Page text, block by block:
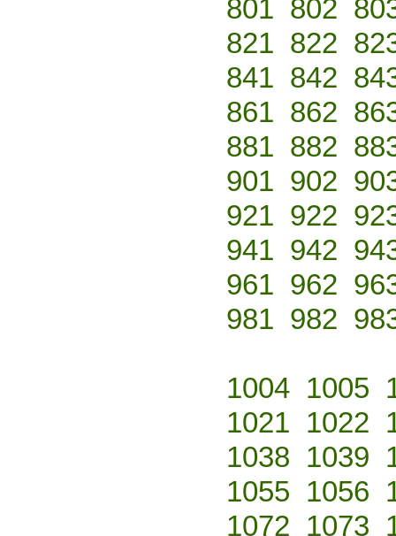
801 802
821 822
841 842
861 862
881 882
901 902
921 922
941 942
961 962
981 982
1004 1005
1021 1022
1038 1039
1055 1056
1072 1073